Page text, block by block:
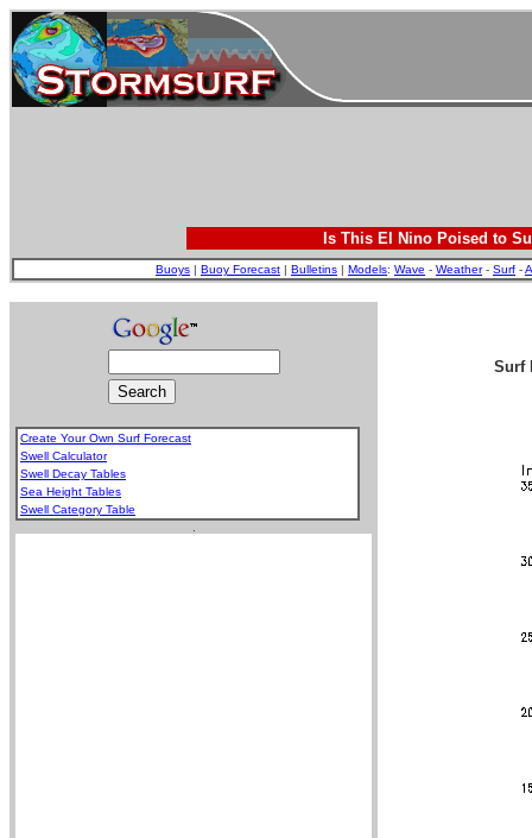
Is This El Nino Poised to
Buoys | Buoy Forecast | Bulletins | Models: Wave - Weather- Surf -
Create Your Own Surf Forecast
Swell Calculator
Swell Decay Tables
Sea Height Tables
Swell Category Table
Surf